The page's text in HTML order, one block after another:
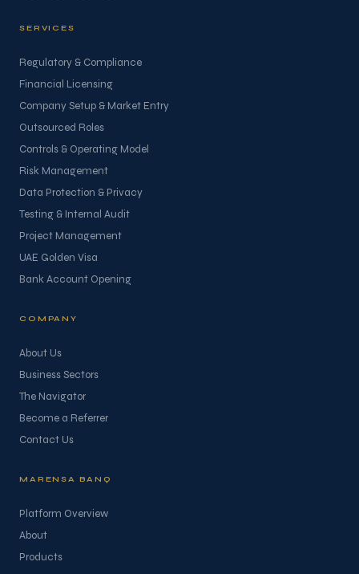
SERVICES
Regulatory & Compliance
Financial Licensing
Company Setup & Market Entry
Outsourced Roles
Controls & Operating Model
Risk Management
Data Protection & Privacy
Testing & Internal Audit
Project Management
UAE Golden Visa
Bank Account Opening
MARENSA BANQ
Platform Overview
About
Products
COMPANY
About Us
Business Sectors
The Navigator
Become a Referrer
Contact Us